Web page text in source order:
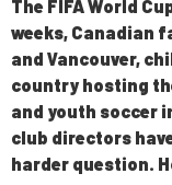
The FIFA World
weeks, Canadian
and Vancouver,
country hosting
and youth soccer
club directors
harder question.